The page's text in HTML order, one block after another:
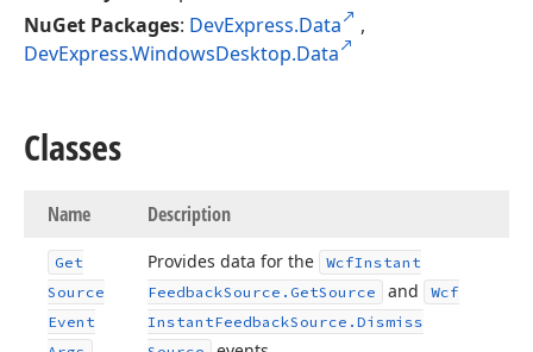
NuGet Packages: DevExpress.Data
,
DevExpress.WindowsDesktop.Data
Classes
Name Description
Get
Source
Event
Provides data for the WcfInstant
FeedbackSource. GetSource and
Wcf
InstantFeedbackSource. Dismiss